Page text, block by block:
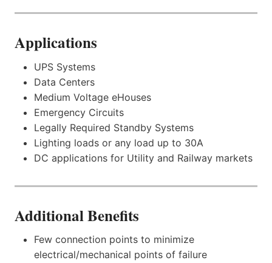
Applications
UPS Systems
Data Centers
Medium Voltage eHouses
Emergency Circuits
Legally Required Standby Systems
Lighting loads or any load up to 30A
DC applications for Utility and Railway markets
Additional Benefits
Few connection points to minimize
electrical/mechanical points of failure